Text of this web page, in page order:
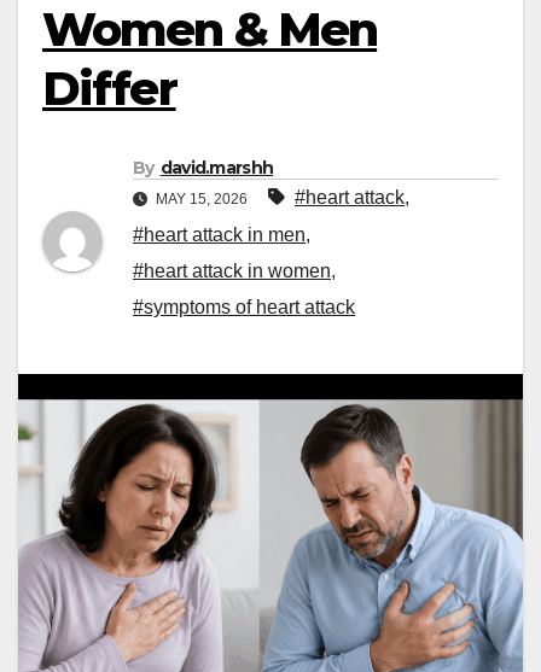
Women & Men
Differ
By david.marshh
MAY 15, 2026 #heart attack,
#heart attack in men,
#heart attack in women,
#symptoms of heart attack